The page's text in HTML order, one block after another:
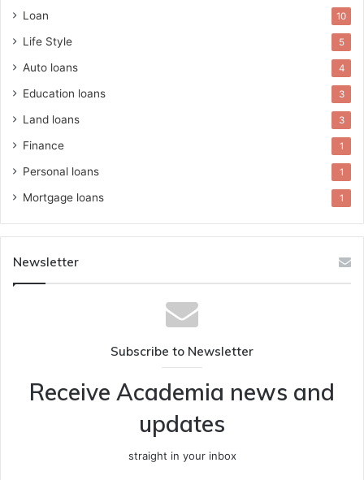
Loan 10
Life Style 5
Auto loans 4
Education loans 3
Land loans 3
Finance 1
Personal loans 1
Mortgage loans 1
Newsletter
Subscribe to Newsletter
Receive Academia news and
updates
straight in your inbox